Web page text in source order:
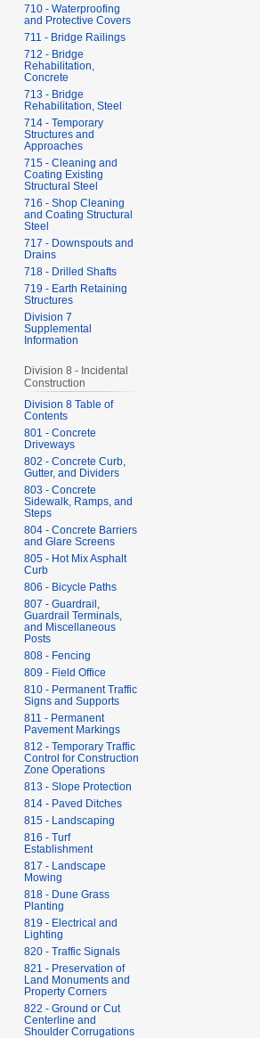
710 - Waterproofing
and Protective Covers
711 - Bridge Railings
712 - Bridge
Rehabilitation,
Concrete
713 - Bridge
Rehabilitation, Steel
714 - Temporary
Structures and
Approaches
715 - Cleaning and
Coating Existing
Structural Steel
716 - Shop Cleaning
and Coating Structural
Steel
717 - Downspouts and
Drains
718 - Drilled Shafts
719 - Earth Retaining
Structures
Division 7
Supplemental
Information
Division 8 - Incidental
Construction
Division 8 Table of
Contents
801 - Concrete
Driveways
802 - Concrete Curb,
Gutter, and Dividers
803 - Concrete
Sidewalk, Ramps, and
Steps
804 - Concrete Barriers
and Glare Screens
805 - Hot Mix Asphalt
Curb
806 - Bicycle Paths
807 - Guardrail,
Guardrail Terminals,
and Miscellaneous
Posts
808 - Fencing
809 - Field Office
810 - Permanent Traffic
Signs and Supports
811 - Permanent
Pavement Markings
812 - Temporary Traffic
Control for Construction
Zone Operations
813 - Slope Protection
814 - Paved Ditches
815 - Landscaping
816 - Turf
Establishment
817 - Landscape
Mowing
818 - Dune Grass
Planting
819 - Electrical and
Lighting
820 - Traffic Signals
821 - Preservation of
Land Monuments and
Property Corners
822 - Ground or Cut
Centerline and
Shoulder Corrugations